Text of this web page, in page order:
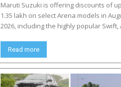
Maruti Suzuki is offering discounts of
1.35 lakh on select Arena models in
2026, including the highly popular Swift,
Read more